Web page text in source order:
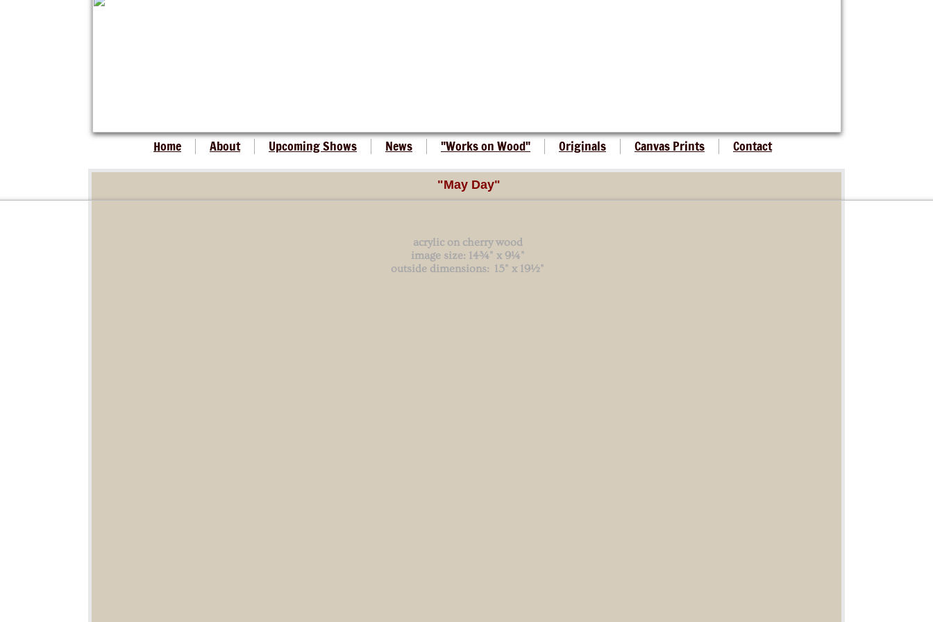
Home About Upcoming Shows News "Works on Wood" Originals Canvas Prints Contact
"May Day"
acrylic on cherry wood
image size: 14¾" x 9¼"
outside dimensions: 15" x 19½"